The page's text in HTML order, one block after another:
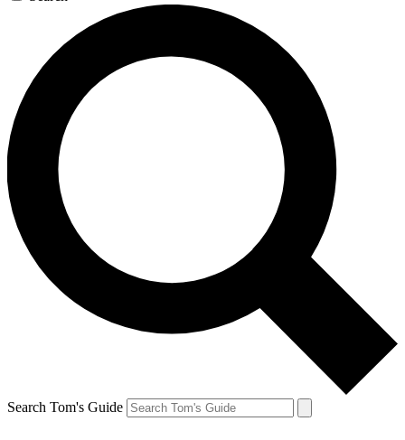
Search Tom's Guide